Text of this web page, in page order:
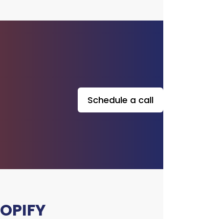
store operates smoothly.
Schedule a call